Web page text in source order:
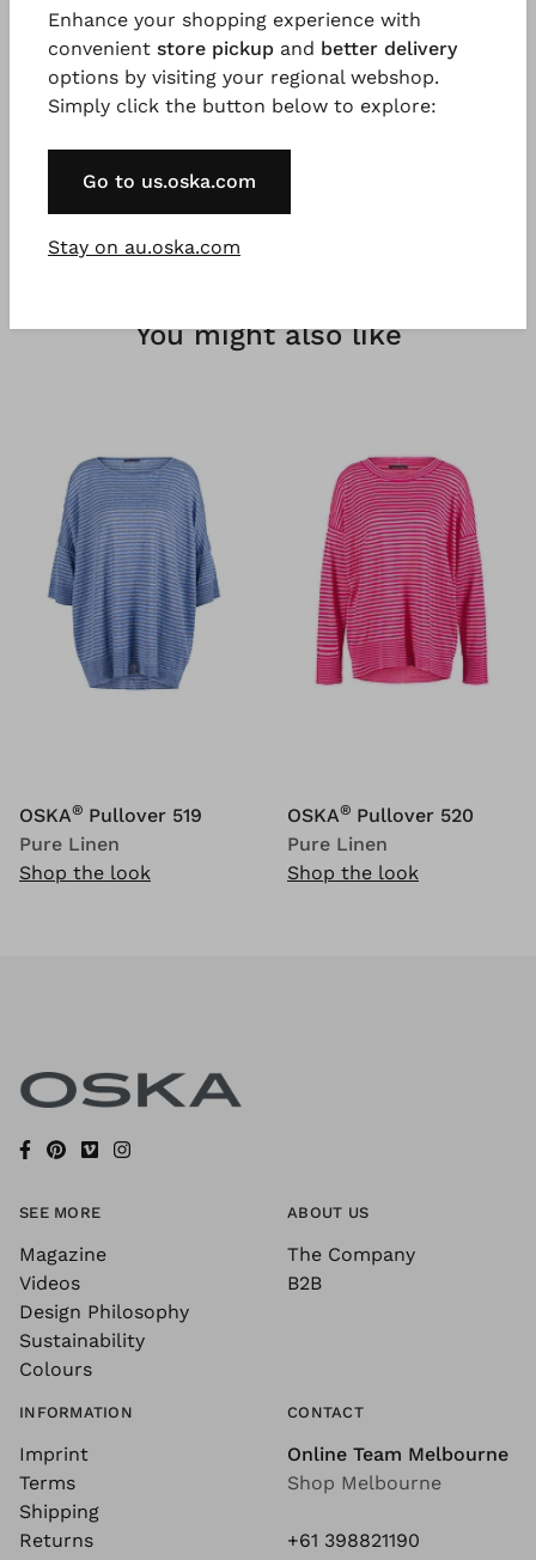
Slightly stretchy cotton poplin with fine stripes,
garment dyed for a beautiful colour effect. Possible
irregularities in the dyeing are a desired effect and
not a fault.
You might also like
OSKA® Pullover 519
Pure Linen
Shop the look
OSKA® Pullover 520
Pure Linen
Shop the look
SEE MORE
Magazine
Videos
Design Philosophy
Sustainability
Colours
ABOUT US
The Company
B2B
INFORMATION
Imprint
Terms
Shipping
Returns
CONTACT
Online Team Melbourne
Shop Melbourne
+61 398821190
Enhance your shopping experience with
convenient store pickup and better delivery
options by visiting your regional webshop.
Simply click the button below to explore:
Go to us.oska.com
Stay on au.oska.com